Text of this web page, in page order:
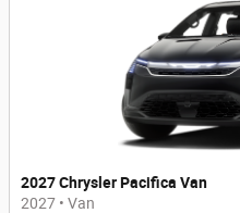
2027 Chrysler Pacifica Van
2027 • Van